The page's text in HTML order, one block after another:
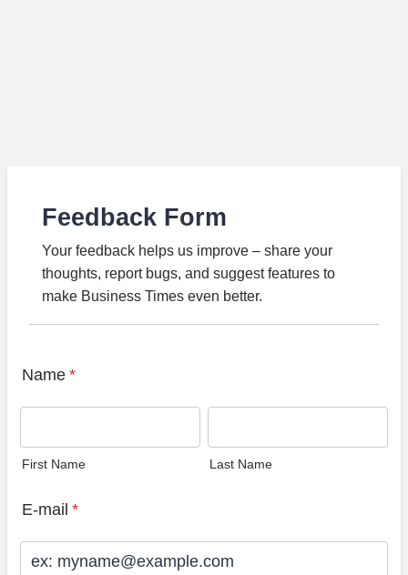
Feedback Form
Your feedback helps us improve – share your
thoughts, report bugs, and suggest features to
make Business Times even better.
Name *
First Name Last Name
E-mail *